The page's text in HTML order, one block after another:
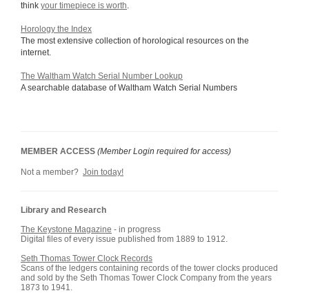
think your timepiece is worth.
Horology the Index
The most extensive collection of horological resources on the
internet.
The Waltham Watch Serial Number Lookup
A searchable database of Waltham Watch Serial Numbers
MEMBER ACCESS (Member Login required for access)
Not a member? Join today!
Library and Research
The Keystone Magazine - in progress
Digital files of every issue published from 1889 to 1912.
Seth Thomas Tower Clock Records
Scans of the ledgers containing records of the tower clocks produced
and sold by the Seth Thomas Tower Clock Company from the years
1873 to 1941.